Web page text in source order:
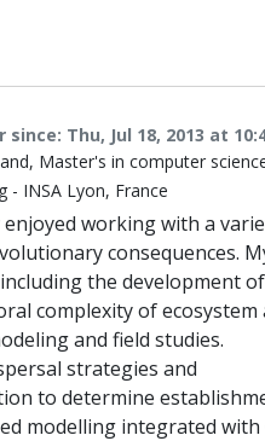
since: Thu, Jul 18, 2013 at
Master's in computer
- INSA Lyon, France
working with a
consequences.
the development of
complexity of ecosystem
and field studies.
strategies and
to determine
modelling integrated with